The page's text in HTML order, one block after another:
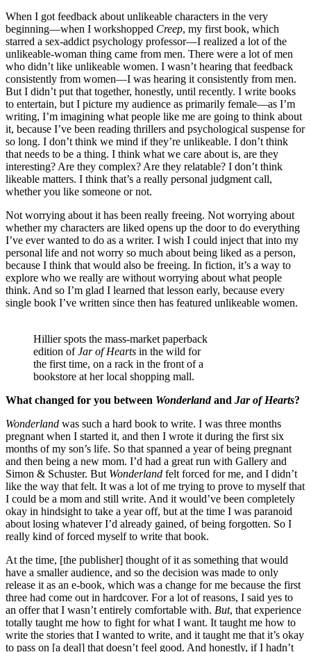
When I got feedback about unlikeable characters in the very
beginning—when I workshopped Creep, my first book, which
starred a sex-addict psychology professor—I realized a lot of the
unlikeable-woman thing came from men. There were a lot of men
who didn’t like unlikeable women. I wasn’t hearing that feedback
consistently from women—I was hearing it consistently from men.
But I didn’t put that together, honestly, until recently. I write books
to entertain, but I picture my audience as primarily female—as I’m
writing, I’m imagining what people like me are going to think about
it, because I’ve been reading thrillers and psychological suspense for
so long. I don’t think we mind if they’re unlikeable. I don’t think
that needs to be a thing. I think what we care about is, are they
interesting? Are they complex? Are they relatable? I don’t think
likeable matters. I think that’s a really personal judgment call,
whether you like someone or not.
Not worrying about it has been really freeing. Not worrying about
whether my characters are liked opens up the door to do everything
I’ve ever wanted to do as a writer. I wish I could inject that into my
personal life and not worry so much about being liked as a person,
because I think that would also be freeing. In fiction, it’s a way to
explore who we really are without worrying about what people
think. And so I’m glad I learned that lesson early, because every
single book I’ve written since then has featured unlikeable women.
Hillier spots the mass-market paperback
edition ofJar of Hearts in the wild for
the first time, on a rack in the front of a
bookstore at her local shopping mall.
What changed for you between Wonderlandand Jar of Hearts?
Wonderland was such a hard book to write. I was three months
pregnant when I started it, and then I wrote it during the first six
months of my son’s life. So that spanned a year of being pregnant
and then being a new mom. I’d had a great run with Gallery and
Simon & Schuster. But Wonderland felt forced for me, and I didn’t
like the way that felt. It was a lot of me trying to prove to myself that
I could be a mom and still write. And it would’ve been completely
okay in hindsight to take a year off, but at the time I was paranoid
about losing whatever I’d already gained, of being forgotten. So I
really kind of forced myself to write that book.
At the time, [the publisher] thought of it as something that would
have a smaller audience, and so the decision was made to only
release it as an e-book, which was a change for me because the first
three had come out in hardcover. For a lot of reasons, I said yes to
an offer that I wasn’t entirely comfortable with. But, that experience
totally taught me how to fight for what I want. It taught me how to
write the stories that I wanted to write, and it taught me that it’s okay
to pass on [a deal] that doesn’t feel good. And honestly, if I hadn’t